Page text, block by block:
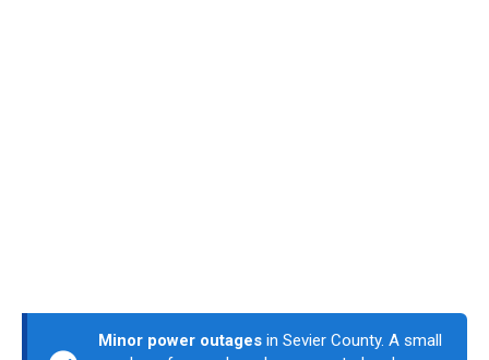
Minor power outages in Sevier County. A small